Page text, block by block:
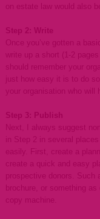
on estate law would also
Step 2: Write
Once you’ve gotten a
write up a short (1-2
should remember your
just how easy it is to do
your organisation who
Step 3: Publish
Next, I always suggest
in Step 2 in several
easily. First, create a
create a quick and easy
prospective donors. Such
brochure, or something
copy machine.